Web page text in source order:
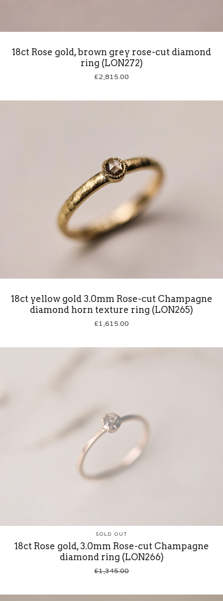
18ct Rose gold, brown grey rose-cut diamond
ring (LON272)
£2,815.00
18ct yellow gold 3.0mm Rose-cut Champagne
diamond horn texture ring (LON265)
£1,615.00
SOLD OUT
18ct Rose gold, 3.0mm Rose-cut Champagne
diamond ring (LON266)
£1,345.00